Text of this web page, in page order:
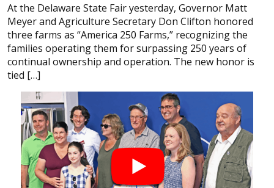
At the Delaware State Fair yesterday, Governor Matt
Meyer and Agriculture Secretary Don Clifton honored
three farms as “America 250 Farms,” recognizing the
families operating them for surpassing 250 years of
continual ownership and operation. The new honor is
tied […]